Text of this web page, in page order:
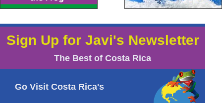
Sign Up for Javi's Newsletter
The Best of Costa Rica
Go Visit Costa Rica's